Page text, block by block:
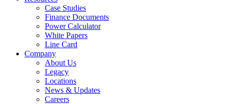
Case Studies
Finance Documents
Power Calculator
White Papers
Line Card
Company
About Us
Legacy
Locations
News & Updates
Careers